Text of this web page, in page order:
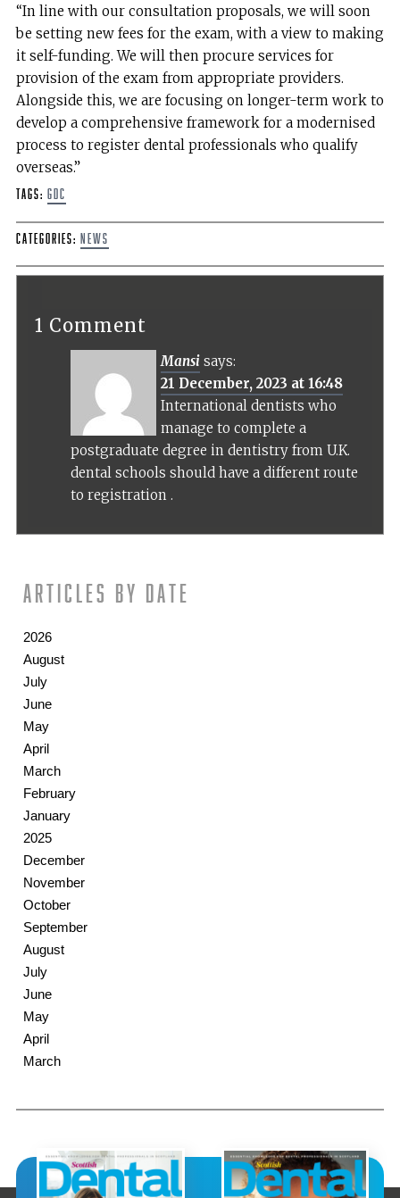
“In line with our consultation proposals, we will soon
be setting new fees for the exam, with a view to making
it self-funding. We will then procure services for
provision of the exam from appropriate providers.
Alongside this, we are focusing on longer-term work to
develop a comprehensive framework for a modernised
process to register dental professionals who qualify
overseas.”
Tags: GDC
Categories: News
1 Comment
Mansi says:
21 December, 2023 at 16:48
International dentists who
manage to complete a
postgraduate degree in dentistry from U.K.
dental schools should have a different route
to registration .
Articles by date
2026
August
July
June
May
April
March
February
January
2025
December
November
October
September
August
July
June
May
April
March